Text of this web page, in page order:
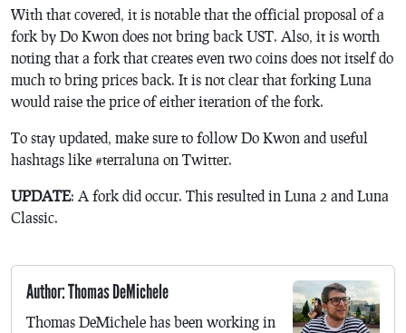
With that covered, it is notable that the official proposal of a
fork by Do Kwon does not bring back UST. Also, it is worth
noting that a fork that creates even two coins does not itself do
much to bring prices back. It is not clear that forking Luna
would raise the price of either iteration of the fork.
To stay updated, make sure to follow Do Kwon and useful
hashtags like #terraluna on Twitter.
UPDATE: A fork did occur. This resulted in Luna 2 and Luna
Classic.
Author: Thomas DeMichele
Thomas DeMichele has been working in